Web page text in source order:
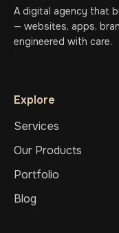
A digital agency that
— websites, apps,
engineered with care.
Explore
Services
Our Products
Portfolio
Blog